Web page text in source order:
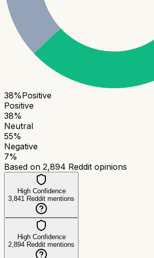
38%Positive
Positive
38%
Neutral
55%
Negative
7%
Based on 2,894 Reddit opinions
High Confidence
3,841 Reddit mentions
High Confidence
2,894 Reddit mentions